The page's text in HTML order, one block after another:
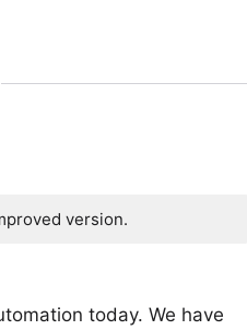
version.
today. We have